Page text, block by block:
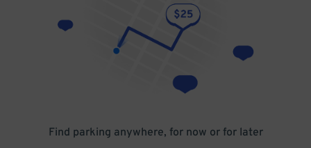
Find parking anywhere, for now or for later